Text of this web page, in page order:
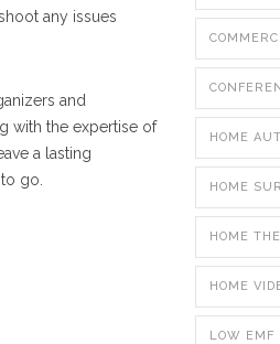
any issues
and
with the expertise of
a lasting
go.
HOME
HOME
HOME
HOME
LOW EMF